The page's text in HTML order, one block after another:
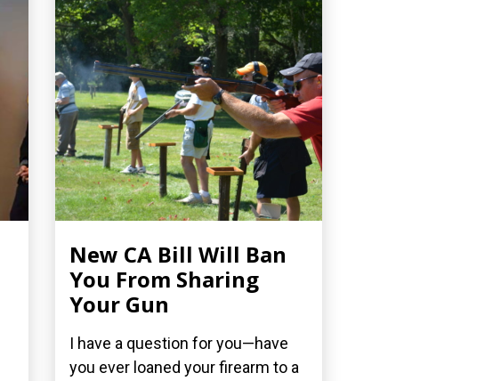
New CA Bill Will Ban
You From Sharing
Your Gun
I have a question for you—have
you ever loaned your firearm to a